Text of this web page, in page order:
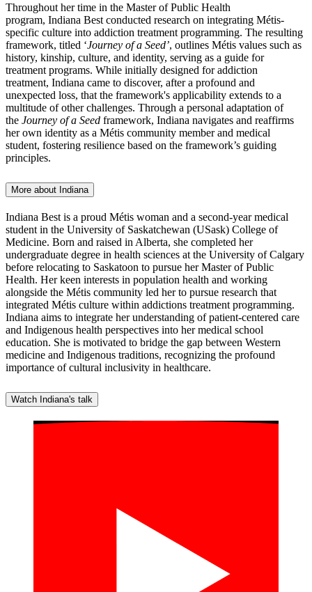
Throughout her time in the Master of Public Health
program, Indiana Best conducted research on integrating Métis-
specific culture into addiction treatment programming. The resulting
framework, titled ‘Journey of a Seed’, outlines Métis values such as
history, kinship, culture, and identity, serving as a guide for
treatment programs. While initially designed for addiction
treatment, Indiana came to discover, after a profound and
unexpected loss, that the framework's applicability extends to a
multitude of other challenges. Through a personal adaptation of
the Journey of a Seed framework, Indiana navigates and reaffirms
her own identity as a Métis community member and medical
student, fostering resilience based on the framework’s guiding
principles.
More about Indiana
Indiana Best is a proud Métis woman and a second-year medical
student in the University of Saskatchewan (USask) College of
Medicine. Born and raised in Alberta, she completed her
undergraduate degree in health sciences at the University of Calgary
before relocating to Saskatoon to pursue her Master of Public
Health. Her keen interests in population health and working
alongside the Métis community led her to pursue research that
integrated Métis culture within addictions treatment programming.
Indiana aims to integrate her understanding of patient-centered care
and Indigenous health perspectives into her medical school
education. She is motivated to bridge the gap between Western
medicine and Indigenous traditions, recognizing the profound
importance of cultural inclusivity in healthcare.
Watch Indiana's talk